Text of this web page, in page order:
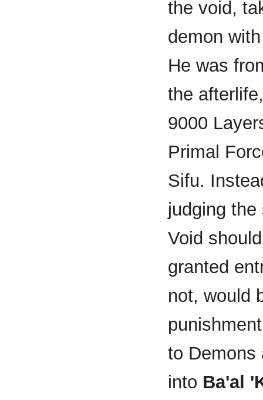
the void,
demon
He was
the
9000
Primal
Sifu.
judging
Void
granted
not, would
to Demons
into Ba'al